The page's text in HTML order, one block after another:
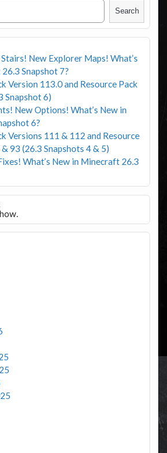
Search
New Explorer Maps! What’s
Snapshot 7?
Version 113.0 and Resource Pack
Snapshot 6)
New Options! What’s New in
6?
Versions 111 & 112 and Resource
93 (26.3 Snapshots 4 & 5)
What’s New in Minecraft 26.3